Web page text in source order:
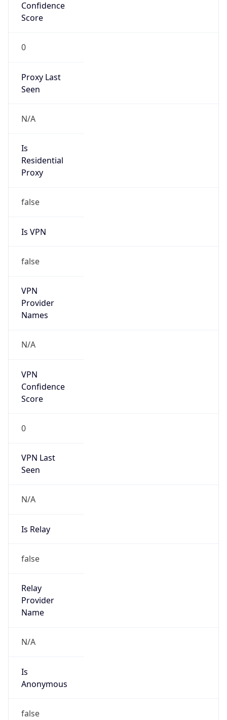
Confidence
Score
0
Proxy Last
Seen
N/A
Is
Residential
Proxy
false
Is VPN
false
VPN
Provider
Names
N/A
VPN
Confidence
Score
0
VPN Last
Seen
N/A
Is Relay
false
Relay
Provider
Name
N/A
Is
Anonymous
false